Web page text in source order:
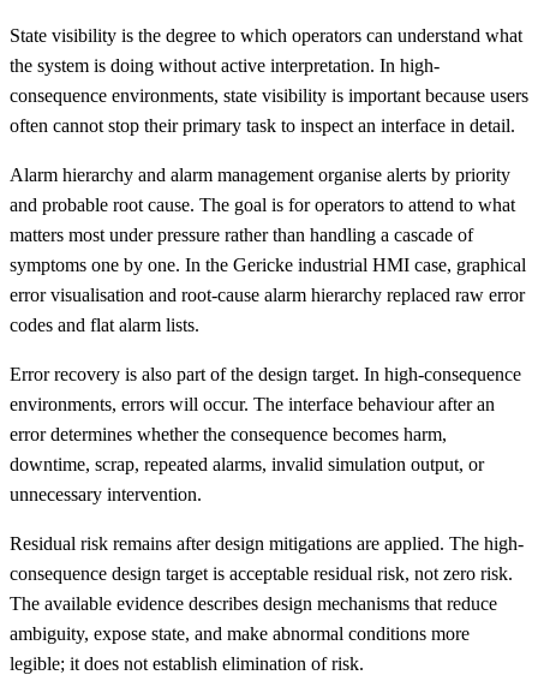
State visibility is the degree to which operators can understand what
the system is doing without active interpretation. In high-
consequence environments, state visibility is important because users
often cannot stop their primary task to inspect an interface in detail.
Alarm hierarchy and alarm management organise alerts by priority
and probable root cause. The goal is for operators to attend to what
matters most under pressure rather than handling a cascade of
symptoms one by one. In the Gericke industrial HMI case, graphical
error visualisation and root-cause alarm hierarchy replaced raw error
codes and flat alarm lists.
Error recovery is also part of the design target. In high-consequence
environments, errors will occur. The interface behaviour after an
error determines whether the consequence becomes harm,
downtime, scrap, repeated alarms, invalid simulation output, or
unnecessary intervention.
Residual risk remains after design mitigations are applied. The high-
consequence design target is acceptable residual risk, not zero risk.
The available evidence describes design mechanisms that reduce
ambiguity, expose state, and make abnormal conditions more
legible; it does not establish elimination of risk.